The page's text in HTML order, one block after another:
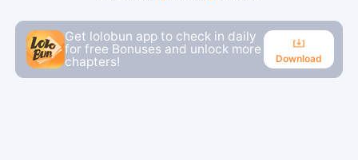
Get lolobun app to check in daily
for free Bonuses and unlock more
chapters!
Download